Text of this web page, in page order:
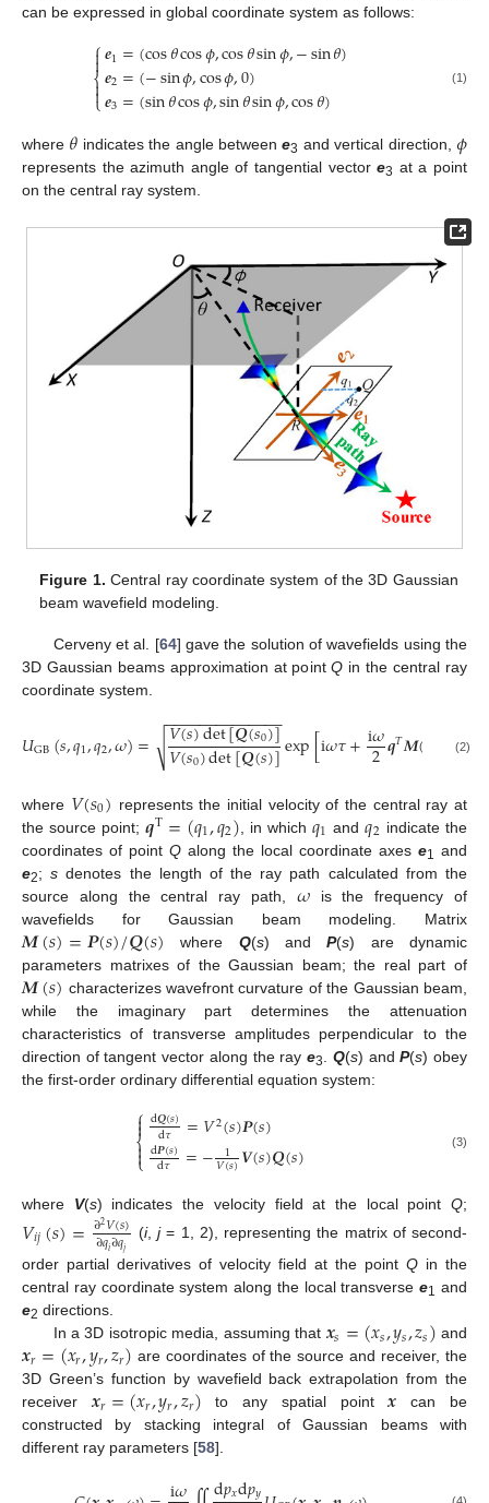
can be expressed in global coordinate system as follows:
⎧
⎩
⎨



𝒆1=(cos𝜃cos𝜙,cos𝜃sin𝜙,−sin𝜃)
𝒆2=(−sin𝜙,cos𝜙,0)
𝒆3=(sin𝜃cos𝜙,sin𝜃sin𝜙,cos𝜃) (1)
where 𝜃 indicates the angle betweene3 and vertical direction, 𝜙
represents the azimuth angle of tangential vectore3 at a point
on the central ray system.
Figure 1. Central ray coordinate system of the 3D Gaussian
beam wavefield modeling.
Cerveny et al. [64] gave the solution of wavefields using the
3D Gaussian beams approximation at pointQ in the central ray
coordinate system.
𝑈GB(𝑠,𝑞1,𝑞2,𝜔)= 𝑉(𝑠)det[𝑸(𝑠0)]
𝑉(𝑠0)det[𝑸(𝑠)]
− −
−−−−−−−−−−−−
√ exp[i𝜔𝜏+i𝜔
2𝒒𝑇𝑴( (2)
where 𝑉(𝑠0) represents the initial velocity of the central ray at
the source point;𝒒T=(𝑞1,𝑞2) , in which 𝑞1 and𝑞2 indicate the
coordinates of point Q along the local coordinate axes e1 and
e2;s denotes the length of the ray path calculated from the
source along the central ray path, 𝜔is the frequency of
wavefields for Gaussian beam modeling. Matrix
𝑴(𝑠)=𝑷(𝑠)/𝑸(𝑠) where Q(s) andP(s) are dynamic
parameters matrixes of the Gaussian beam; the real part of
𝑴(𝑠) characterizes wavefront curvature of the Gaussian beam,
while the imaginary part determines the attenuation
characteristics of transverse amplitudes perpendicular to the
direction of tangent vector along the raye3 Q(s) andP(s) obey
the first-order ordinary differential equation system:
⎧
⎩
⎨



d𝑸(𝑠)
d𝜏 =𝑉2(𝑠)𝑷(𝑠)
d𝑷(𝑠)
d𝜏 =− 1
𝑉(𝑠)𝑽(𝑠)𝑸(𝑠) (3)
where V(s) indicates the velocity field at the local pointQ;
𝑉𝑖𝑗(𝑠)=∂2𝑉(𝑠)
∂𝑞𝑖∂𝑞𝑗 (i,j= 1, 2), representing the matrix of second-
order partial derivatives of velocity field at the point Q in the
central ray coordinate system along the local transversee1 and
e2 directions.
In a 3D isotropic media, assuming that 𝒙𝑠=(𝑥𝑠,𝑦𝑠,𝑧𝑠) and
𝒙𝑟=(𝑥𝑟,𝑦𝑟,𝑧𝑟) are coordinates of the source and receiver, the
3D Green’s function by wavefield back extrapolation from the
receiver 𝒙𝑟=(𝑥𝑟,𝑦𝑟,𝑧𝑟) to any spatial point𝒙 can be
constructed by stacking integral of Gaussian beams with
different ray parameters [58].
d𝑝𝑥d𝑝𝑦